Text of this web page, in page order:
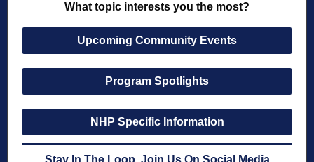
What topic interests you the most?
Upcoming Community Events
Program Spotlights
NHP Specific Information
Stay In The Loop, Join Us On Social Media